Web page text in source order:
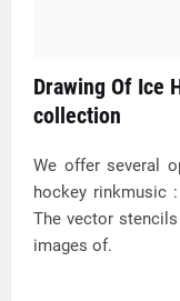
Drawing Of Ice
collection
We offer several
hockey rinkmusic
The vector
images of.